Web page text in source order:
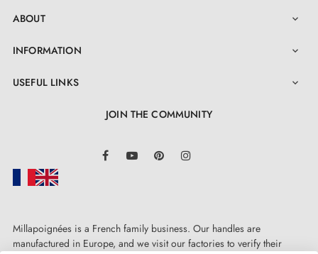
ABOUT 
INFORMATION 
USEFUL LINKS 
JOIN THE COMMUNITY
FacebookYouTube Pinterest
Millapoignées is a French family business. Our handles are
manufactured in Europe, and we visit our factories to verify their